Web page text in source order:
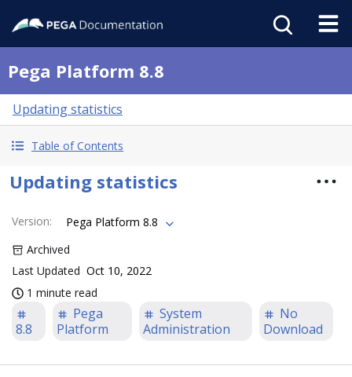
Pega Platform 8.8
Updating statistics
Table of Contents
Updating statistics
Version:
Pega Platform 8.8
Archived
Last Updated Oct 10, 2022
1 minute read
8.8
Pega
Platform
System
Administration
No
Download